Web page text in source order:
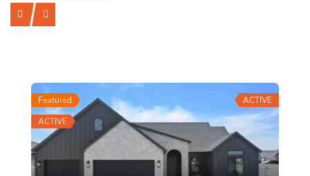
Featured
ACTIVE
ACTIVE